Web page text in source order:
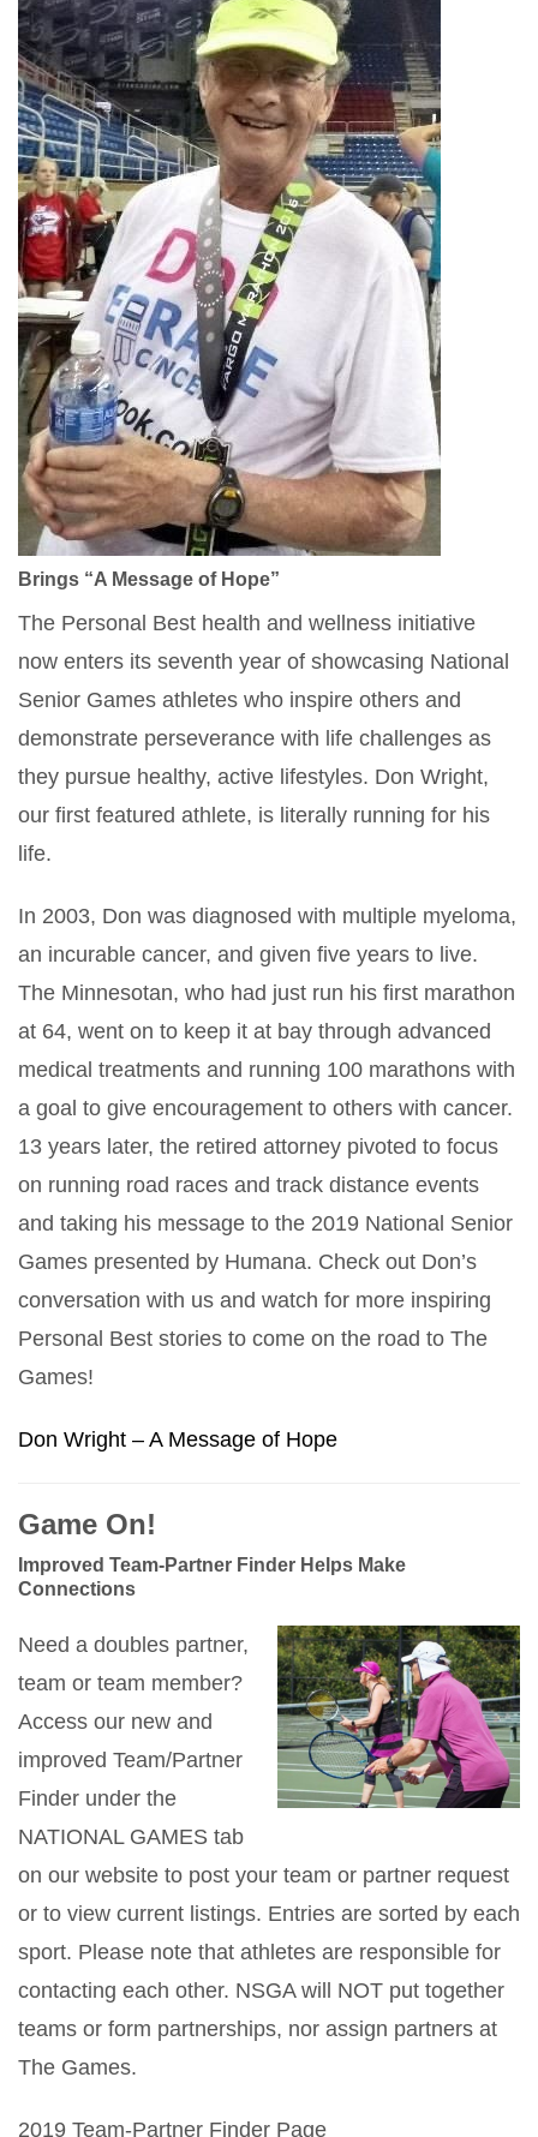
Brings “A Message of Hope”
The Personal Best health and wellness initiative
now enters its seventh year of showcasing National
Senior Games athletes who inspire others and
demonstrate perseverance with life challenges as
they pursue healthy, active lifestyles. Don Wright,
our first featured athlete, is literally running for his
life.
In 2003, Don was diagnosed with multiple myeloma,
an incurable cancer, and given five years to live.
The Minnesotan, who had just run his first marathon
at 64, went on to keep it at bay through advanced
medical treatments and running 100 marathons with
a goal to give encouragement to others with cancer.
13 years later, the retired attorney pivoted to focus
on running road races and track distance events
and taking his message to the 2019 National Senior
Games presented by Humana. Check out Don’s
conversation with us and watch for more inspiring
Personal Best stories to come on the road to The
Games!
Don Wright – A Message of Hope
Game On!
Improved Team-Partner Finder Helps Make
Connections
Need a doubles partner,
team or team member?
Access our new and
improved Team/Partner
Finder under the
NATIONAL GAMES tab
on our website to post your team or partner request
or to view current listings. Entries are sorted by each
sport. Please note that athletes are responsible for
contacting each other. NSGA will NOT put together
teams or form partnerships, nor assign partners at
The Games.
2019 Team-Partner Finder Page